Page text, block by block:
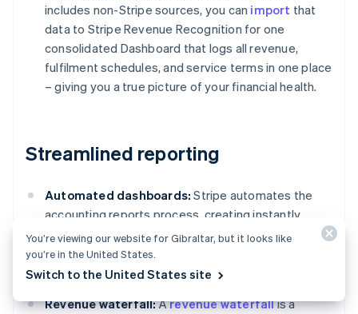
includes non-Stripe sources, you can import that
data to Stripe Revenue Recognition for one
consolidated Dashboard that logs all revenue,
fulfilment schedules, and service terms in one place
– giving you a true picture of your financial health.
Streamlined reporting
Automated dashboards: Stripe automates the
accounting reports process, creating instantly
available accounting reports featuring detailed
tables, charts, and journal entries compliant with
standards such as ASC 606 and IFRS 15.
Revenue waterfall:Arevenue waterfallis a
You’re viewing our website for Gibraltar, but it looks like
you’re in the United States.
Switch to the United States site